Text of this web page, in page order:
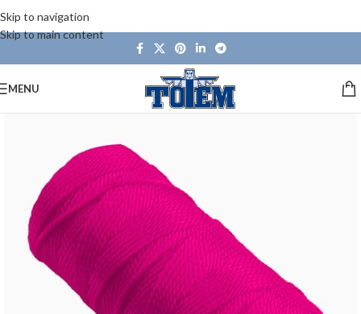
Skip to navigation
Skip to main content
MENU